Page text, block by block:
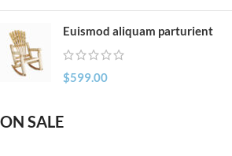
Euismod aliquam parturient
$599.00
ON SALE